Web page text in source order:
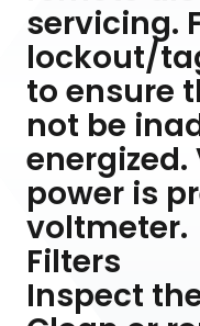
servicing.
lockout/
to ensure
not be
power is
voltmeter.
Filters
Inspect